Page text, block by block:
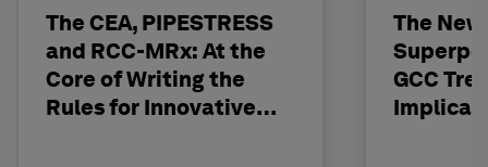
The CEA, PIPESTRESS
and RCC-MRx: At the
Core of Writing the
Rules for Innovative
The
GCC